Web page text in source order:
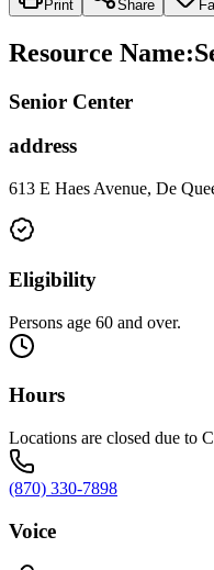
Print Share
Resource Name:
Senior Center
address
613 E Haes Avenue, De
Eligibility
Persons age 60 and over.
Hours
Locations are closed due to
(870) 330-7898
Voice